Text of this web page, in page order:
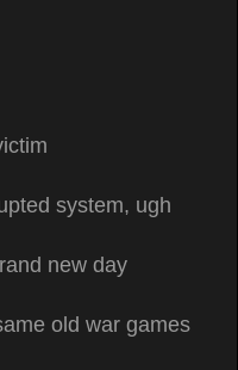
system, ugh
new day
old war games